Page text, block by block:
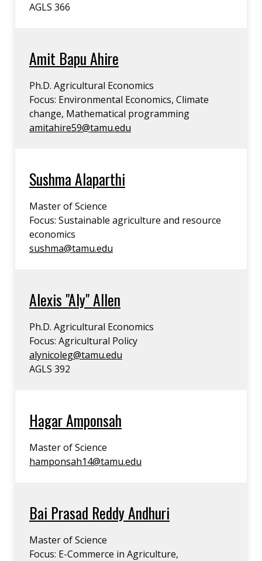
AGLS 366
Amit Bapu Ahire
Ph.D. Agricultural Economics
Focus: Environmental Economics, Climate
change, Mathematical programming
amitahire59@tamu.edu
Sushma Alaparthi
Master of Science
Focus: Sustainable agriculture and resource
economics
sushma@tamu.edu
Alexis "Aly" Allen
Ph.D. Agricultural Economics
Focus: Agricultural Policy
alynicoleg@tamu.edu
AGLS 392
Hagar Amponsah
Master of Science
hamponsah14@tamu.edu
Bai Prasad Reddy Andhuri
Master of Science
Focus: E-Commerce in Agriculture,